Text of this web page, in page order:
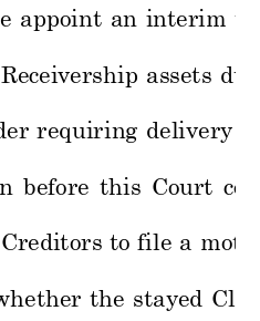
appoint an interim
Receivership assets
requiring delivery
before this Court
Creditors to file a
the stayed